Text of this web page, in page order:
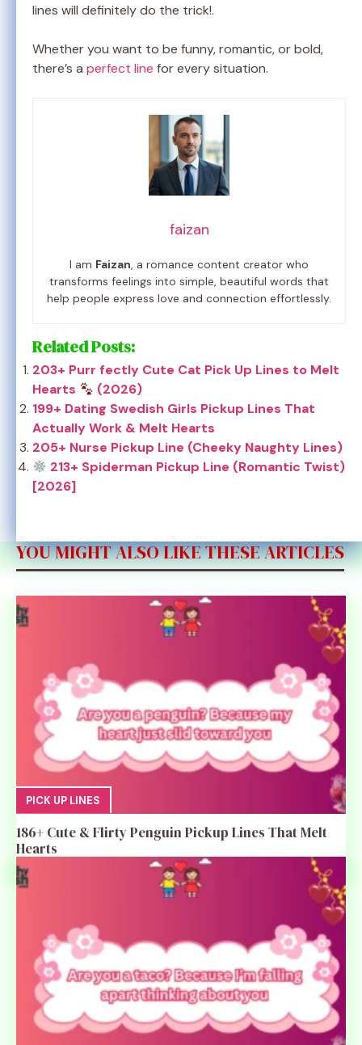
lines will definitely do the trick!.
Whether you want to be funny, romantic, or bold,
there’s a perfect line for every situation.
faizan
I am Faizan, a romance content creator who
transforms feelings into simple, beautiful words that
help people express love and connection effortlessly.
Related Posts:
203+ Purr fectly Cute Cat Pick Up Lines to Melt
Hearts
(2026)
199+ Dating Swedish Girls Pickup Lines That
Actually Work & Melt Hearts
205+ Nurse Pickup Line (Cheeky Naughty Lines)
213+ Spiderman Pickup Line (Romantic Twist)
[2026]
YOU MIGHT ALSO LIKE THESE ARTICLES
PICK UP LINES
186+ Cute & Flirty Penguin Pickup Lines That Melt
Hearts